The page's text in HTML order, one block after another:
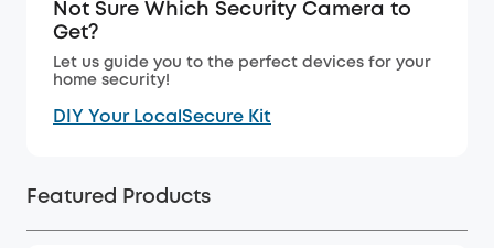
Not Sure Which Security Camera to
Get?
Let us guide you to the perfect devices for your
home security!
DIY Your LocalSecure Kit
Featured Products